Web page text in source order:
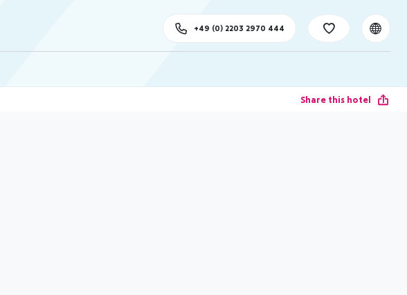
+49 (0) 2203 2970 444
Share this hotel